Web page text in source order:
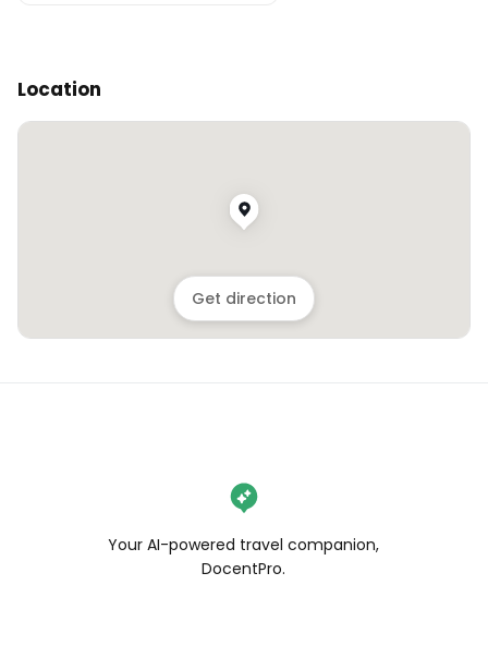
Location
Get direction
Your AI-powered travel companion,
DocentPro.